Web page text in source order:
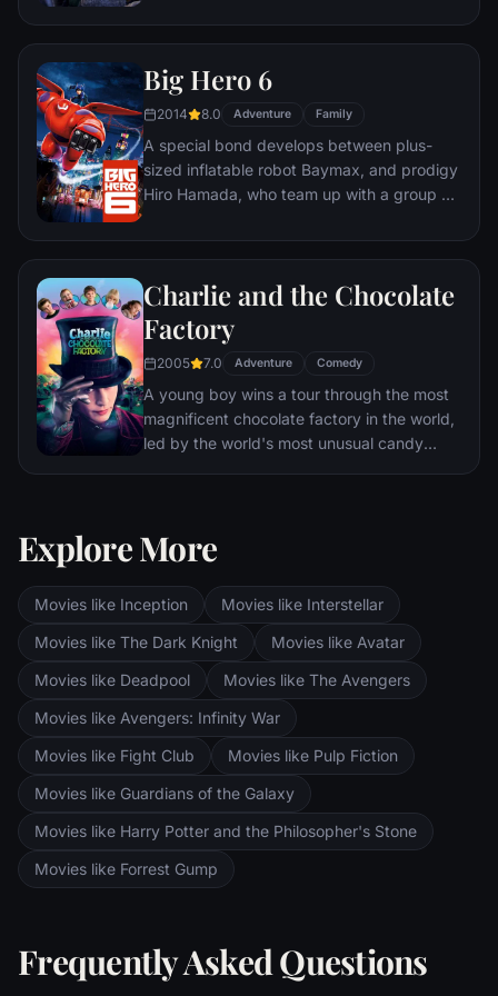
scam-artist fox Nick Wilde to solve the
Big Hero 6
2014 8.0 Adventure Family
A special bond develops between plus-
sized inflatable robot Baymax, and prodigy
Hiro Hamada, who team up with a group of
Charlie and the Chocolate
Factory
2005 7.0 Adventure Comedy
A young boy wins a tour through the most
magnificent chocolate factory in the world,
led by the world's most unusual candy
Explore More
Movies like Inception
Movies like Interstellar
Movies like The Dark Knight
Movies like Avatar
Movies like Deadpool
Movies like The Avengers
Movies like Avengers: Infinity War
Movies like Fight Club
Movies like Pulp Fiction
Movies like Guardians of the Galaxy
Movies like Harry Potter and the Philosopher's Stone
Movies like Forrest Gump
Frequently Asked Questions